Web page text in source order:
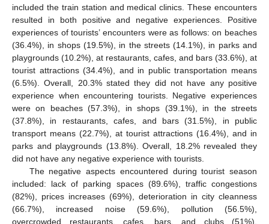
included the train station and medical clinics. These encounters
resulted in both positive and negative experiences. Positive
experiences of tourists’ encounters were as follows: on beaches
(36.4%), in shops (19.5%), in the streets (14.1%), in parks and
playgrounds (10.2%), at restaurants, cafes, and bars (33.6%), at
tourist attractions (34.4%), and in public transportation means
(6.5%). Overall, 20.3% stated they did not have any positive
experience when encountering tourists. Negative experiences
were on beaches (57.3%), in shops (39.1%), in the streets
(37.8%), in restaurants, cafes, and bars (31.5%), in public
transport means (22.7%), at tourist attractions (16.4%), and in
parks and playgrounds (13.8%). Overall, 18.2% revealed they
did not have any negative experience with tourists.
The negative aspects encountered during tourist season
included: lack of parking spaces (89.6%), traffic congestions
(82%), prices increases (69%), deterioration in city cleanness
(66.7%), increased noise (59.6%), pollution (56.5%),
overcrowded restaurants, cafes, bars, and clubs (51%),